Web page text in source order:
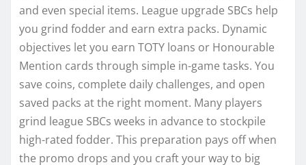
and even special items. League upgrade SBCs help
you grind fodder and earn extra packs. Dynamic
objectives let you earn TOTY loans or Honourable
Mention cards through simple in-game tasks. You
save coins, complete daily challenges, and open
saved packs at the right moment. Many players
grind league SBCs weeks in advance to stockpile
high-rated fodder. This preparation pays off when
the promo drops and you craft your way to big